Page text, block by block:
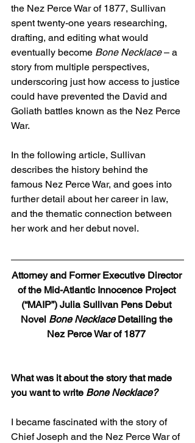
the Nez Perce War of 1877, Sullivan
spent twenty-one years researching,
drafting, and editing what would
eventually become Bone Necklace – a
story from multiple perspectives,
underscoring just how access to justice
could have prevented the David and
Goliath battles known as the Nez Perce
War.
In the following article, Sullivan
describes the history behind the
famous Nez Perce War, and goes into
further detail about her career in law,
and the thematic connection between
her work and her debut novel.
Attorney and Former Executive Director
of the Mid-Atlantic Innocence Project
(“MAIP”) Julia Sullivan Pens Debut
Novel Bone Necklace Detailing the
Nez Perce War of 1877
What was it about the story that made
you want to write Bone Necklace?
I became fascinated with the story of
Chief Joseph and the Nez Perce War of